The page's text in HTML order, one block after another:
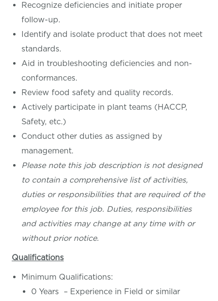
Recognize deficiencies and initiate proper
follow-up.
Identify and isolate product that does not meet
standards.
Aid in troubleshooting deficiencies and non-
conformances.
Review food safety and quality records.
Actively participate in plant teams (HACCP,
Safety, etc.)
Conduct other duties as assigned by
management.
Please note this job description is not designed
to contain a comprehensive list of activities,
duties or responsibilities that are required of the
employee for this job. Duties, responsibilities
and activities may change at any time with or
without prior notice.
Qualifications
Minimum Qualifications:
0 Years – Experience in Field or similar